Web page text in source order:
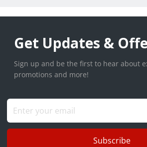
Get Updates &
Sign up and be the first to hear about
promotions and more!
Subscribe